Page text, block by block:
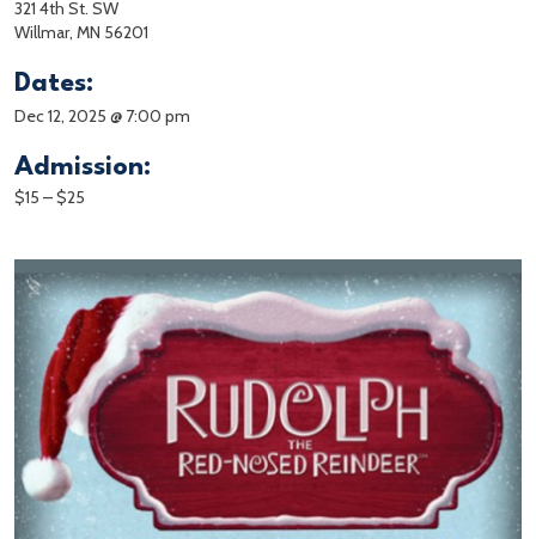
321 4th St. SW
Willmar, MN 56201
Dates:
Dec 12, 2025 @ 7:00 pm
Admission:
$15 – $25